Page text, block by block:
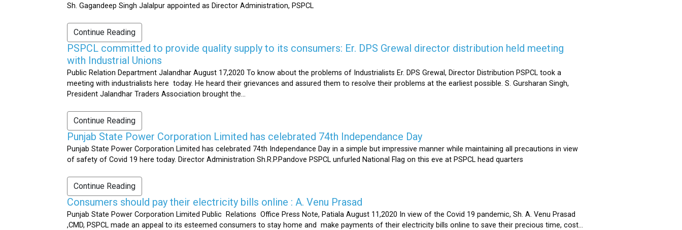
Sh. Gagandeep Singh Jalalpur appointed as Director Administration, PSPCL
Continue Reading
PSPCL committed to provide quality supply to its consumers: Er. DPS Grewal director distribution held meeting
with Industrial Unions
Public Relation Department Jalandhar August 17,2020 To know about the problems of Industrialists Er. DPS Grewal, Director Distribution PSPCL took a
meeting with industrialists here today. He heard their grievances and assured them to resolve their problems at the earliest possible. S. Gursharan Singh,
President Jalandhar Traders Association brought the...
Continue Reading
Punjab State Power Corporation Limited has celebrated 74th Independance Day
Punjab State Power Corporation Limited has celebrated 74th Independance Day in a simple but impressive manner while maintaining all precautions in view
of safety of Covid 19 here today. Director Administration Sh.R.P.Pandove PSPCL unfurled National Flag on this eve at PSPCL head quarters
Continue Reading
Consumers should pay their electricity bills online : A. Venu Prasad
Punjab State Power Corporation Limited Public Relations Office Press Note, Patiala August 11,2020 In view of the Covid 19 pandemic, Sh. A. Venu Prasad
,CMD, PSPCL made an appeal to its esteemed consumers to stay home and make payments of their electricity bills online to save their precious time, cost...